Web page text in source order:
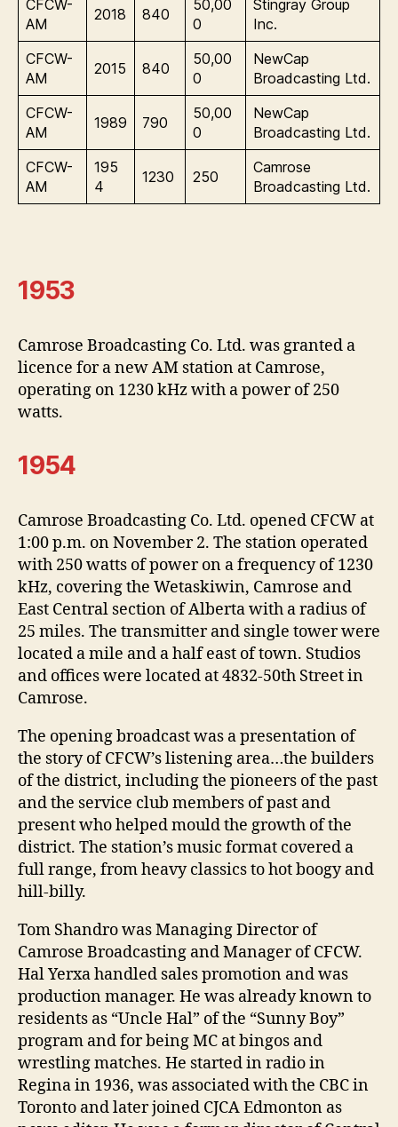
CFCW-
AM
2018 840
50,00
0
Stingray Group
Inc.
CFCW-
AM
2015 840
50,00
0
NewCap
Broadcasting Ltd.
CFCW-
AM
1989 790
50,00
0
NewCap
Broadcasting Ltd.
CFCW-
AM
195
4
1230 250
Camrose
Broadcasting Ltd.
1953
Camrose Broadcasting Co. Ltd. was granted a
licence for a new AM station at Camrose,
operating on 1230 kHz with a power of 250
watts.
1954
Camrose Broadcasting Co. Ltd. opened CFCW at
1:00 p.m. on November 2. The station operated
with 250 watts of power on a frequency of 1230
kHz, covering the Wetaskiwin, Camrose and
East Central section of Alberta with a radius of
25 miles. The transmitter and single tower were
located a mile and a half east of town. Studios
and offices were located at 4832-50th Street in
Camrose.
The opening broadcast was a presentation of
the story of CFCW’s listening area…the builders
of the district, including the pioneers of the past
and the service club members of past and
present who helped mould the growth of the
district. The station’s music format covered a
full range, from heavy classics to hot boogy and
hill-billy.
Tom Shandro was Managing Director of
Camrose Broadcasting and Manager of CFCW.
Hal Yerxa handled sales promotion and was
production manager. He was already known to
residents as “Uncle Hal” of the “Sunny Boy”
program and for being MC at bingos and
wrestling matches. He started in radio in
Regina in 1936, was associated with the CBC in
Toronto and later joined CJCA Edmonton as